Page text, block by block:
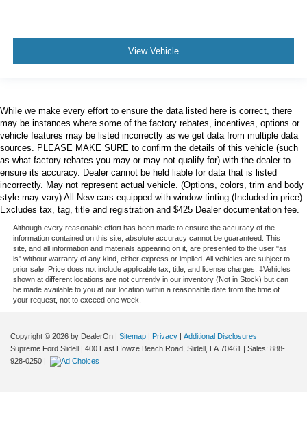
View Vehicle
While we make every effort to ensure the data listed here is correct, there
may be instances where some of the factory rebates, incentives, options or
vehicle features may be listed incorrectly as we get data from multiple data
sources. PLEASE MAKE SURE to confirm the details of this vehicle (such
as what factory rebates you may or may not qualify for) with the dealer to
ensure its accuracy. Dealer cannot be held liable for data that is listed
incorrectly. May not represent actual vehicle. (Options, colors, trim and body
style may vary) All New cars equipped with window tinting (Included in price)
Excludes tax, tag, title and registration and $425 Dealer documentation fee.
Although every reasonable effort has been made to ensure the accuracy of the
information contained on this site, absolute accuracy cannot be guaranteed. This
site, and all information and materials appearing on it, are presented to the user "as
is" without warranty of any kind, either express or implied. All vehicles are subject to
prior sale. Price does not include applicable tax, title, and license charges. ‡Vehicles
shown at different locations are not currently in our inventory (Not in Stock) but can
be made available to you at our location within a reasonable date from the time of
your request, not to exceed one week.
Copyright © 2026 by DealerOn | Sitemap | Privacy | Additional Disclosures
Supreme Ford Slidell | 400 East Howze Beach Road, Slidell, LA 70461 | Sales: 888-
928-0250 |